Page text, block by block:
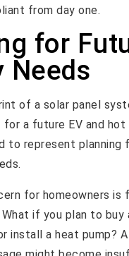
from day one.
for
Needs
for homeowners is
if you plan to buy
install a heat pump?